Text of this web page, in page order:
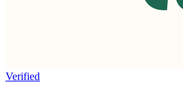
Verified